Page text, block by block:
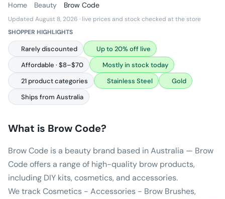
Home Beauty Brow Code
Updated August 8, 2026 · live prices and stock checked at the store
SHOPPER HIGHLIGHTS
Rarely discounted
Up to 20% off live
Affordable · $8–$70
Mostly in stock today
21 product categories
Stainless Steel
Gold
Ships from Australia
What is Brow Code?
Brow Code is a beauty brand based in Australia — Brow
Code offers a range of high-quality brow products,
including DIY kits, cosmetics, and accessories.
We track Cosmetics - Accessories - Brow Brushes,